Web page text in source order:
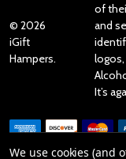
© 2026
iGift
Hampers.
of
and
It’s
We use cookies (and